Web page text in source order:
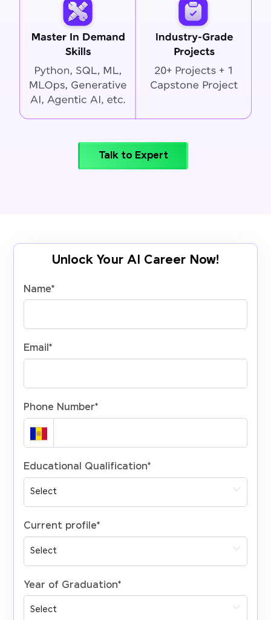
Talk to Expert
Unlock Your AI Career Now!
Name*
Email*
Phone Number*
Educational Qualification*
Current profile*
Year of Graduation*